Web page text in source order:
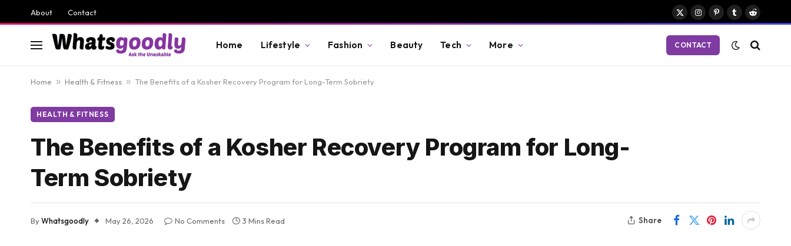
About Contact
X
Instagram
Pinterest
TumblrReddit
Home Lifestyle Fashion Beauty Tech More CONTACT
Home » Health & Fitness » The Benefits of a Kosher Recovery Program for Long-Term Sobriety
HEALTH & FITNESS
The Benefits of a Kosher Recovery Program for Long-
Term Sobriety
ByWhatsgoodly May 26, 2026 No Comments 3 Mins Read Share